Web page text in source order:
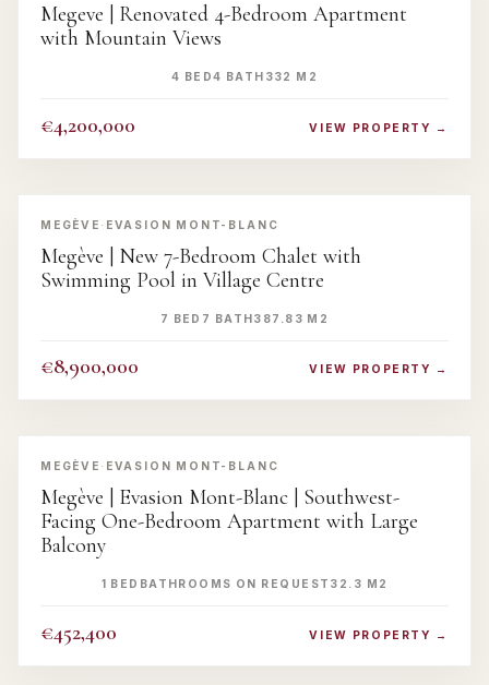
Megeve | Renovated 4-Bedroom Apartment
with Mountain Views
4 BED4 BATH 332 M2
€4,200,000 VIEW PROPERTY →
‹ ›
MEGÈVE · EVASION MONT-BLANC
Megève | New 7-Bedroom Chalet with
Swimming Pool in Village Centre
7 BED 7 BATH387.83 M2
€8,900,000 VIEW PROPERTY →
‹ ›
MEGÈVE · EVASION MONT-BLANC
Megève | Evasion Mont-Blanc | Southwest-
Facing One-Bedroom Apartment with Large
Balcony
1 BED BATHROOMS ON REQUEST 32.3 M2
€452,400 VIEW PROPERTY →